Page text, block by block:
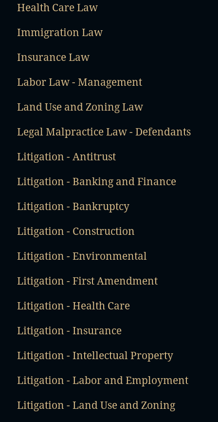
Health Care Law
Immigration Law
Insurance Law
Labor Law - Management
Land Use and Zoning Law
Legal Malpractice Law - Defendants
Litigation - Antitrust
Litigation - Banking and Finance
Litigation - Bankruptcy
Litigation - Construction
Litigation - Environmental
Litigation - First Amendment
Litigation - Health Care
Litigation - Insurance
Litigation - Intellectual Property
Litigation - Labor and Employment
Litigation - Land Use and Zoning